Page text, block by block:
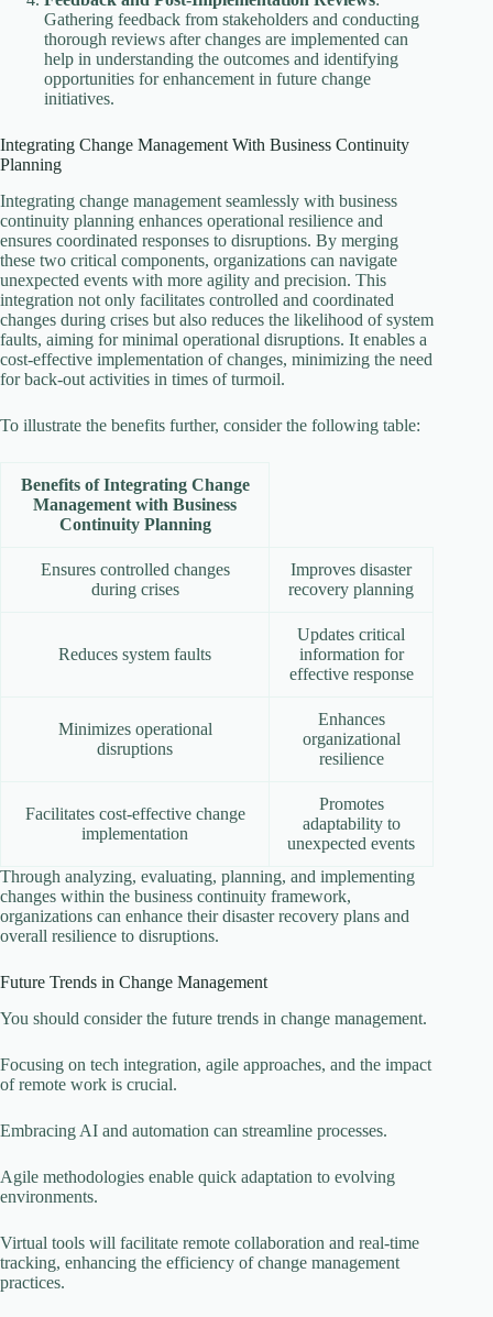
Gathering feedback from stakeholders and conducting
thorough reviews after changes are implemented can
help in understanding the outcomes and identifying
opportunities for enhancement in future change
initiatives.
Integrating Change Management With Business Continuity
Planning
Integrating change management seamlessly with business
continuity planning enhances operational resilience and
ensures coordinated responses to disruptions. By merging
these two critical components, organizations can navigate
unexpected events with more agility and precision. This
integration not only facilitates controlled and coordinated
changes during crises but also reduces the likelihood of system
faults, aiming for minimal operational disruptions. It enables a
cost-effective implementation of changes, minimizing the need
for back-out activities in times of turmoil.
To illustrate the benefits further, consider the following table:
Benefits of Integrating Change
Management with Business
Continuity Planning
Ensures controlled changes
during crises
Improves disaster
recovery planning
Reduces system faults
Updates critical
information for
effective response
Minimizes operational
disruptions
Enhances
organizational
resilience
Facilitates cost-effective change
implementation
Promotes
adaptability to
unexpected events
Through analyzing, evaluating, planning, and implementing
changes within the business continuity framework,
organizations can enhance their disaster recovery plans and
overall resilience to disruptions.
Future Trends in Change Management
You should consider the future trends in change management.
Focusing on tech integration, agile approaches, and the impact
of remote work is crucial.
Embracing AI and automation can streamline processes.
Agile methodologies enable quick adaptation to evolving
environments.
Virtual tools will facilitate remote collaboration and real-time
tracking, enhancing the efficiency of change management
practices.